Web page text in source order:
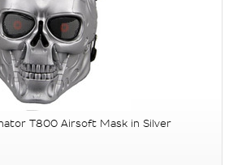
T800 Airsoft Mask in Silver